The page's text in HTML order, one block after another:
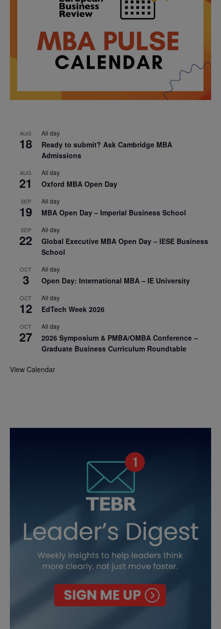
AUG
18
All day
Ready to submit? Ask Cambridge MBA
Admissions
AUG
21
All day
Oxford MBA Open Day
SEP
19
All day
MBA Open Day – Imperial Business School
SEP
22
All day
Global Executive MBA Open Day – IESE Business
School
OCT
3
All day
Open Day: International MBA – IE University
OCT
12
All day
EdTech Week 2026
OCT
27
All day
2026 Symposium & PMBA/OMBA Conference –
Graduate Business Curriculum Roundtable
View Calendar